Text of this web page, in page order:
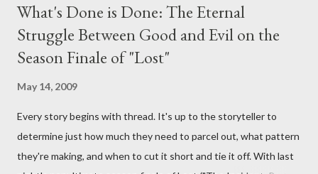
What's Done is Done: The Eternal
Struggle Between Good and Evil on the
Season Finale of "Lost"
May 14, 2009
Every story begins with thread. It's up to the storyteller to
determine just how much they need to parcel out, what pattern
they're making, and when to cut it short and tie it off. With last